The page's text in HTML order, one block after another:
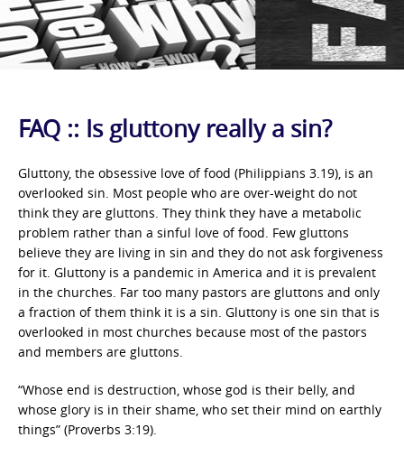
FAQ :: Is gluttony really a sin?
Gluttony, the obsessive love of food (Philippians 3.19), is an
overlooked sin. Most people who are over-weight do not
think they are gluttons. They think they have a metabolic
problem rather than a sinful love of food. Few gluttons
believe they are living in sin and they do not ask forgiveness
for it. Gluttony is a pandemic in America and it is prevalent
in the churches. Far too many pastors are gluttons and only
a fraction of them think it is a sin. Gluttony is one sin that is
overlooked in most churches because most of the pastors
and members are gluttons.
“Whose end is destruction, whose god is their belly, and
whose glory is in their shame, who set their mind on earthly
things” (Proverbs 3:19).